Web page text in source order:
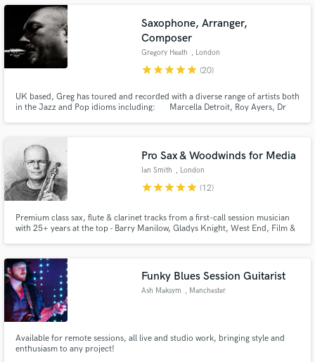
and modern kits.
Saxophone, Arranger,
Composer
Gregory Heath , London
starstarstarstarstar (20)
UK based, Greg has toured and recorded with a diverse range of artists both
in the Jazz and Pop idioms including: Marcella Detroit, Roy Ayers, Dr
Pro Sax & Woodwinds for Media
Ian Smith , London
starstarstarstarstar (12)
Premium class sax, flute & clarinet tracks from a first-call session musician
with 25+ years at the top - Barry Manilow, Gladys Knight, West End, Film &
elevate your production.
Funky Blues Session Guitarist
Ash Maksym , Manchester
Available for remote sessions, all live and studio work, bringing style and
enthusiasm to any project!
Fund and work on your project through our
secure platform. Payment is only released when
work is complete.